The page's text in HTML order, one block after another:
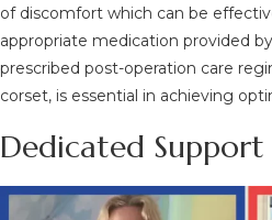
of discomfort which can be
appropriate medication provided
prescribed post-operation care
corset, is essential in achieving
Dedicated Support